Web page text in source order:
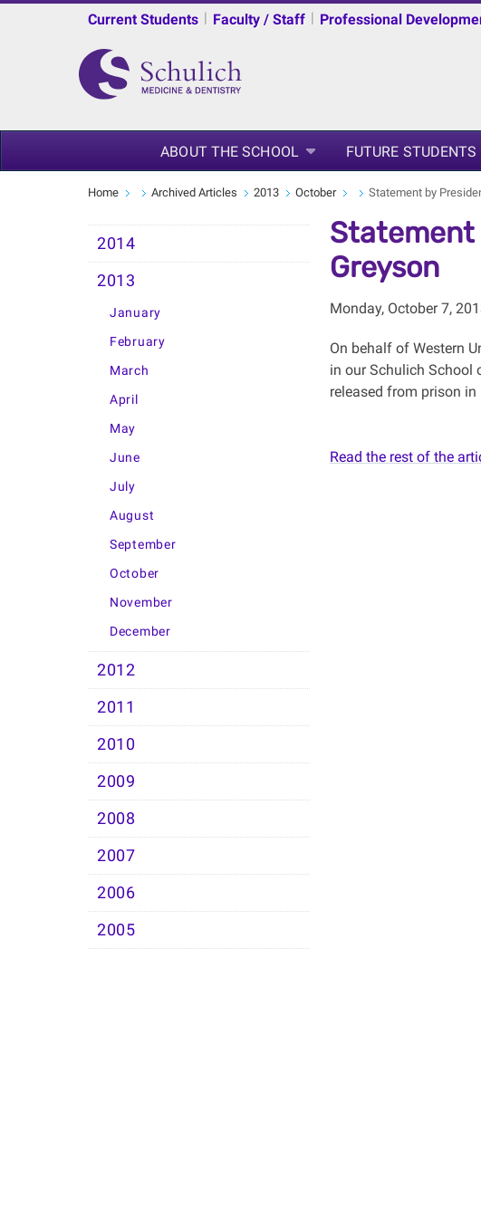
Current Students | Faculty / Staff | Professional
ABOUT THE SCHOOL FUTURE STUDENTS
Home Archived Articles 2013 October Statement by
2014
2013
January
February
March
April
May
June
July
August
September
October
November
December
2012
2011
2010
2009
2008
2007
2006
2005
Statement
Greyson
Monday, October 7,
On behalf of Western
in our Schulich School
released from prison in
Read the rest of the